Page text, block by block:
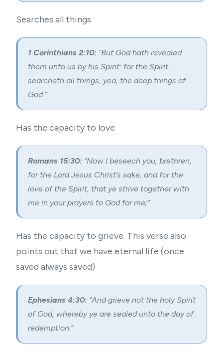
Searches all things
1 Corinthians 2:10: “But God hath revealed
them unto us by his Spirit: for the Spirit
searcheth all things, yea, the deep things of
God.”
Has the capacity to love
Romans 15:30: “Now I beseech you, brethren,
for the Lord Jesus Christ’s sake, and for the
love of the Spirit, that ye strive together with
me in your prayers to God for me;”
Has the capacity to grieve. This verse also
points out that we have eternal life (once
saved always saved)
Ephesians 4:30: “And grieve not the holy Spirit
of God, whereby ye are sealed unto the day of
redemption.”